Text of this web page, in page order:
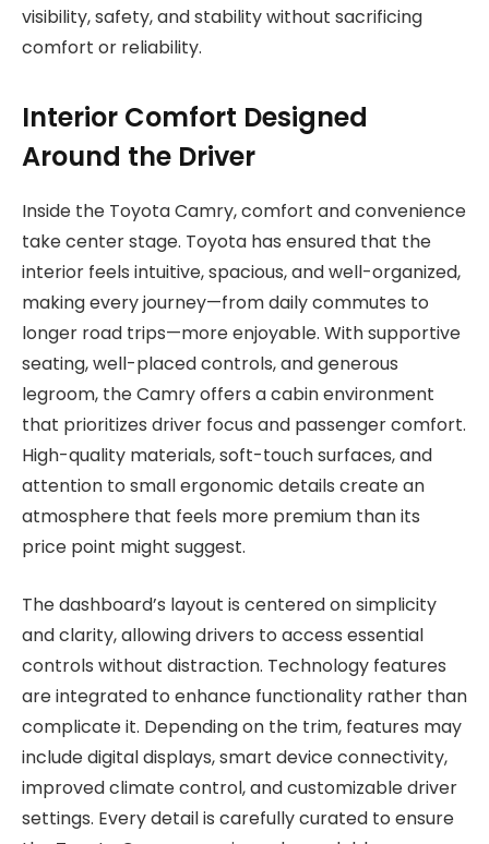
visibility, safety, and stability without sacrificing
comfort or reliability.
Interior Comfort Designed
Around the Driver
Inside the Toyota Camry, comfort and convenience
take center stage. Toyota has ensured that the
interior feels intuitive, spacious, and well-organized,
making every journey—from daily commutes to
longer road trips—more enjoyable. With supportive
seating, well-placed controls, and generous
legroom, the Camry offers a cabin environment
that prioritizes driver focus and passenger comfort.
High-quality materials, soft-touch surfaces, and
attention to small ergonomic details create an
atmosphere that feels more premium than its
price point might suggest.
The dashboard’s layout is centered on simplicity
and clarity, allowing drivers to access essential
controls without distraction. Technology features
are integrated to enhance functionality rather than
complicate it. Depending on the trim, features may
include digital displays, smart device connectivity,
improved climate control, and customizable driver
settings. Every detail is carefully curated to ensure